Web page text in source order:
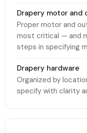
Drapery motor and
Proper motor and
most critical — and
steps in specifying
Drapery hardware
Organized by
specify with clarity